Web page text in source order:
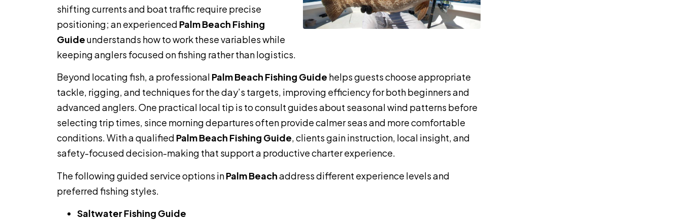
shifting currents and boat traffic require precise
positioning; an experienced Palm Beach Fishing
Guideunderstands how to work these variables while
keeping anglers focused on fishing rather than logistics.
Beyond locating fish, a professional Palm Beach Fishing Guide helps guests choose appropriate
tackle, rigging, and techniques for the day’s targets, improving efficiency for both beginners and
advanced anglers. One practical local tip is to consult guides about seasonal wind patterns before
selecting trip times, since morning departures often provide calmer seas and more comfortable
conditions. With a qualified Palm Beach Fishing Guide, clients gain instruction, local insight, and
safety-focused decision-making that support a productive charter experience.
The following guided service options inPalm Beachaddress different experience levels and
preferred fishing styles.
Saltwater Fishing Guide